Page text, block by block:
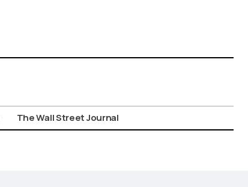
The Wall Street Journal